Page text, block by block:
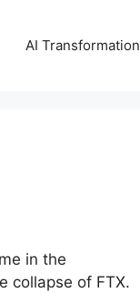
AI Transformation
in the
collapse of FTX.